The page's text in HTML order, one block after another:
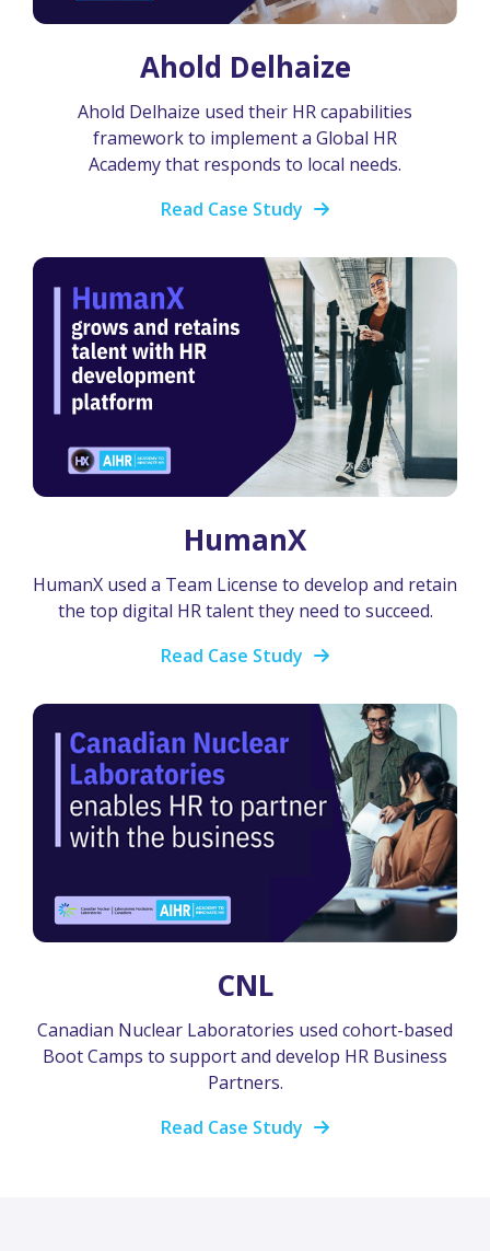
Ahold Delhaize
Ahold Delhaize used their HR capabilities
framework to implement a Global HR
Academy that responds to local needs.
Read Case Study
HumanX
HumanX used a Team License to develop and retain
the top digital HR talent they need to succeed.
Read Case Study
CNL
Canadian Nuclear Laboratories used cohort-based
Boot Camps to support and develop HR Business
Partners.
Read Case Study